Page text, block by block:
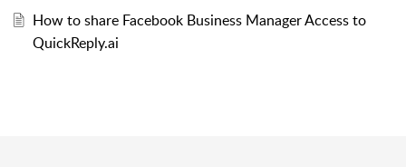
How to share Facebook Business Manager Access to
QuickReply.ai